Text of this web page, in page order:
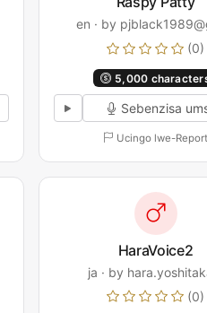
en · by
(0)
5,000
Sebenzisa
Ucingo lwe-Report
HaraVoice2
ja · by
(0)